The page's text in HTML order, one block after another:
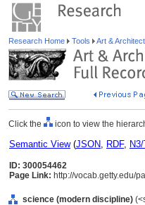
Research Home Tools Art &
Click the icon to view the
Semantic View(JSON, RDF,
ID: 300054462
Page Link: http://vocab.getty.edu/
science (modern discipline)